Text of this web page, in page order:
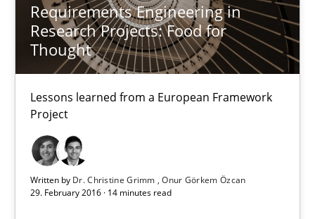
Requirements Engineering in
Research Projects: Food for
Thought
Lessons learned from a European Framework
Project
Written by Dr. Christine Grimm
Onur Görkem Özcan
29. February 2016 · 14 minutes read
Studies and Research
Gareth Rogers
29.02.2016
13 minutes